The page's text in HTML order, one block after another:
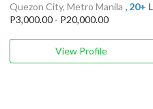
Quezon City, Metro Manila , 20+
P3,000.00 - P20,000.00
View Profile